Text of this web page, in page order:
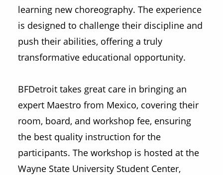
learning new choreography. The experience
is designed to challenge their discipline and
push their abilities, offering a truly
transformative educational opportunity.
BFDetroit takes great care in bringing an
expert Maestro from Mexico, covering their
room, board, and workshop fee, ensuring
the best quality instruction for the
participants. The workshop is hosted at the
Wayne State University Student Center,